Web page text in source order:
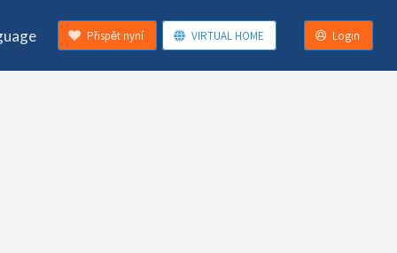
Přispět nyní VIRTUAL HOME Login